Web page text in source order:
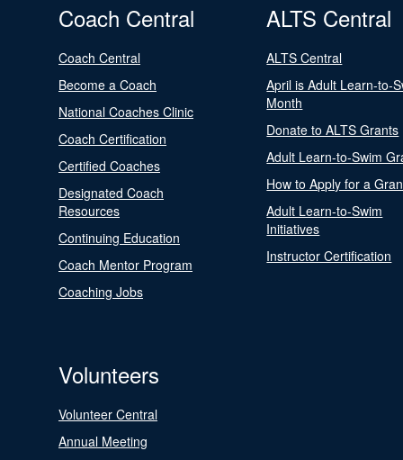
Coach Central
Coach Central
Become a Coach
National Coaches Clinic
Coach Certification
Certified Coaches
Designated Coach
Resources
Continuing Education
Coach Mentor Program
Coaching Jobs
ALTS Central
ALTS Central
April is Adult Learn-to-
Month
Donate to ALTS Grants
Adult Learn-to-Swim
How to Apply for a
Adult Learn-to-Swim
Initiatives
Instructor Certification
Volunteers
Volunteer Central
Annual Meeting